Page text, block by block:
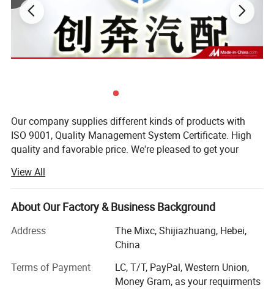
Our company supplies different kinds of products with
ISO 9001, Quality Management System Certificate. High
quality and favorable price. We're pleased to get your
stick to the principle of "quality first, service first,
continuous improvement and innovation to meet the
customers" for the management and "zero defect, zero
service, we provide the products with good quality at the
Compounds can be ordered in scales ranging from
milligrams to tons. Welcomed the new and old customers
View All
About Our Factory & Business Background
Address
The Mixc, Shijiazhuang, Hebei,
China
Terms of Payment
LC, T/T, PayPal, Western Union,
Money Gram, as your requirments